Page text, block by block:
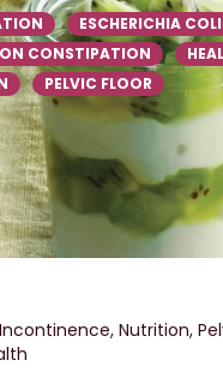
ESCHERICHIA COLI
CONSTIPATION
PELVIC FLOOR
Incontinence, Nutrition,